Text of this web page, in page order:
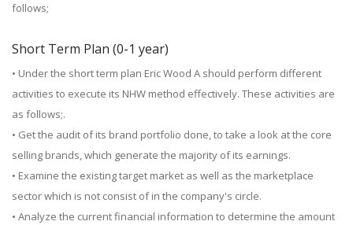
follows;
Short Term Plan (0-1 year)
• Under the short term plan Eric Wood A should perform different
activities to execute its NHW method effectively. These activities are
as follows;.
• Get the audit of its brand portfolio done, to take a look at the core
selling brands, which generate the majority of its earnings.
• Examine the existing target market as well as the marketplace
sector which is not consist of in the company's circle.
• Analyze the current financial information to determine the amount